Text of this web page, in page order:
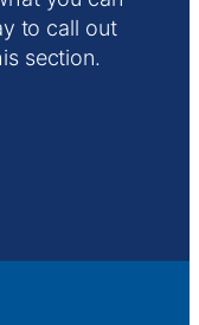
to call out
section.